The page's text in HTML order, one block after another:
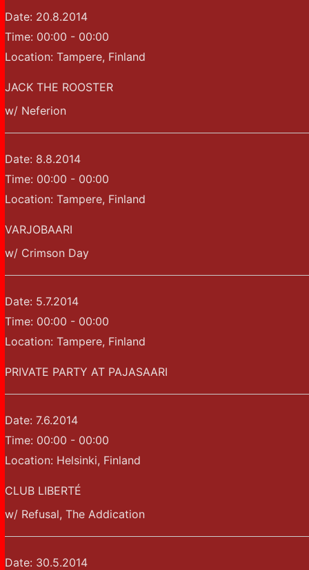
Date: 20.8.2014
Time: 00:00 - 00:00
Location: Tampere, Finland
JACK THE ROOSTER
w/ Neferion
Date: 8.8.2014
Time: 00:00 - 00:00
Location: Tampere, Finland
VARJOBAARI
w/ Crimson Day
Date: 5.7.2014
Time: 00:00 - 00:00
Location: Tampere, Finland
PRIVATE PARTY AT PAJASAARI
Date: 7.6.2014
Time: 00:00 - 00:00
Location: Helsinki, Finland
CLUB LIBERTÉ
w/ Refusal, The Addication
Date: 30.5.2014